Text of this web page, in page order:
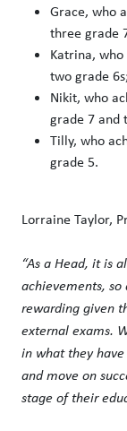
Grace, who
three grade
Katrina,
two grade 6s;
Nikit, who
grade 7 and
Tilly, who
grade 5.
Lorraine Taylor,
“As a Head, it is
achievements, so
rewarding given
external exams.
in what they
and move on
stage of their